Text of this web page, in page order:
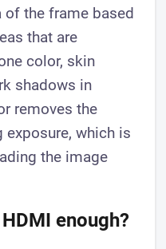
of the frame based
that are
color, skin
shadows in
removes the
which is
the image
enough?